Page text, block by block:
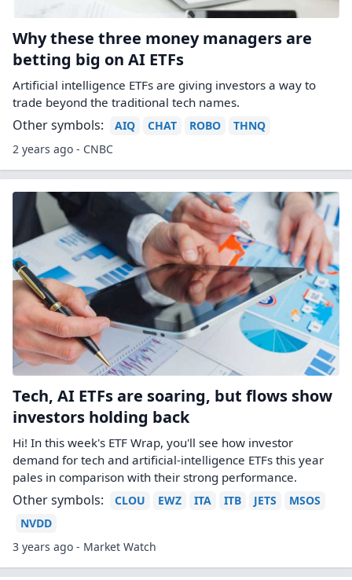
Why these three money managers are
betting big on AI ETFs
Artificial intelligence ETFs are giving investors a way to
trade beyond the traditional tech names.
Other symbols: AIQ CHAT ROBO
THNQ
2 years ago - CNBC
Tech, AI ETFs are soaring, but flows show
investors holding back
Hi! In this week's ETF Wrap, you'll see how investor
demand for tech and artificial-intelligence ETFs this year
pales in comparison with their strong performance.
Other symbols: CLOU EWZ ITA ITB JETS
MSOS
NVDD
3 years ago - Market Watch